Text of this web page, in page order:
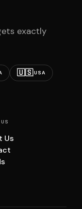
exactly
🇺🇸USA
Us